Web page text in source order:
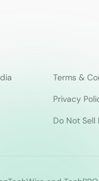
Terms &
Privacy
Do Not Sell